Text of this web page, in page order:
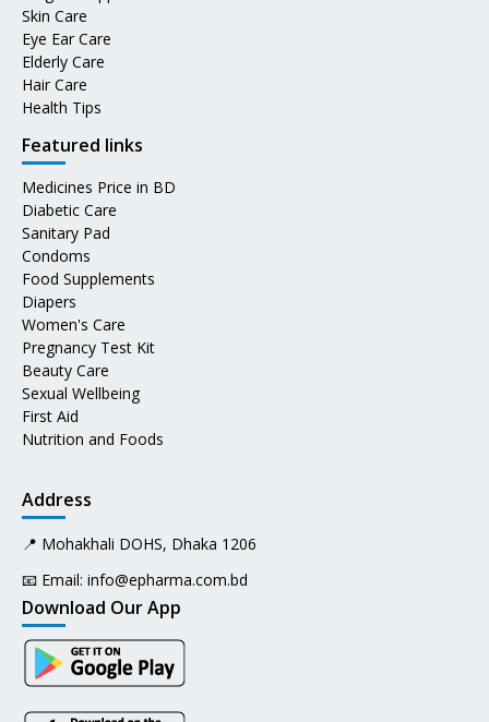
Skin Care
Eye Ear Care
Elderly Care
Hair Care
Health Tips
Featured links
Medicines Price in BD
Diabetic Care
Sanitary Pad
Condoms
Food Supplements
Diapers
Women's Care
Pregnancy Test Kit
Beauty Care
Sexual Wellbeing
First Aid
Nutrition and Foods
Address
📍 Mohakhali DOHS, Dhaka 1206
📧 Email: info@epharma.com.bd
Download Our App